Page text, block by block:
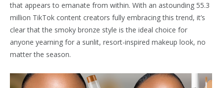
that appears to emanate from within. With an astounding 55.3
million TikTok content creators fully embracing this trend, it’s
clear that the smoky bronze style is the ideal choice for
anyone yearning for a sunlit, resort-inspired makeup look, no
matter the season.